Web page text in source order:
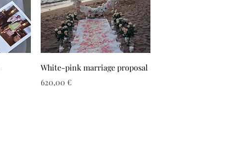
White-pink marriage proposal
Τιμή
620,00 €